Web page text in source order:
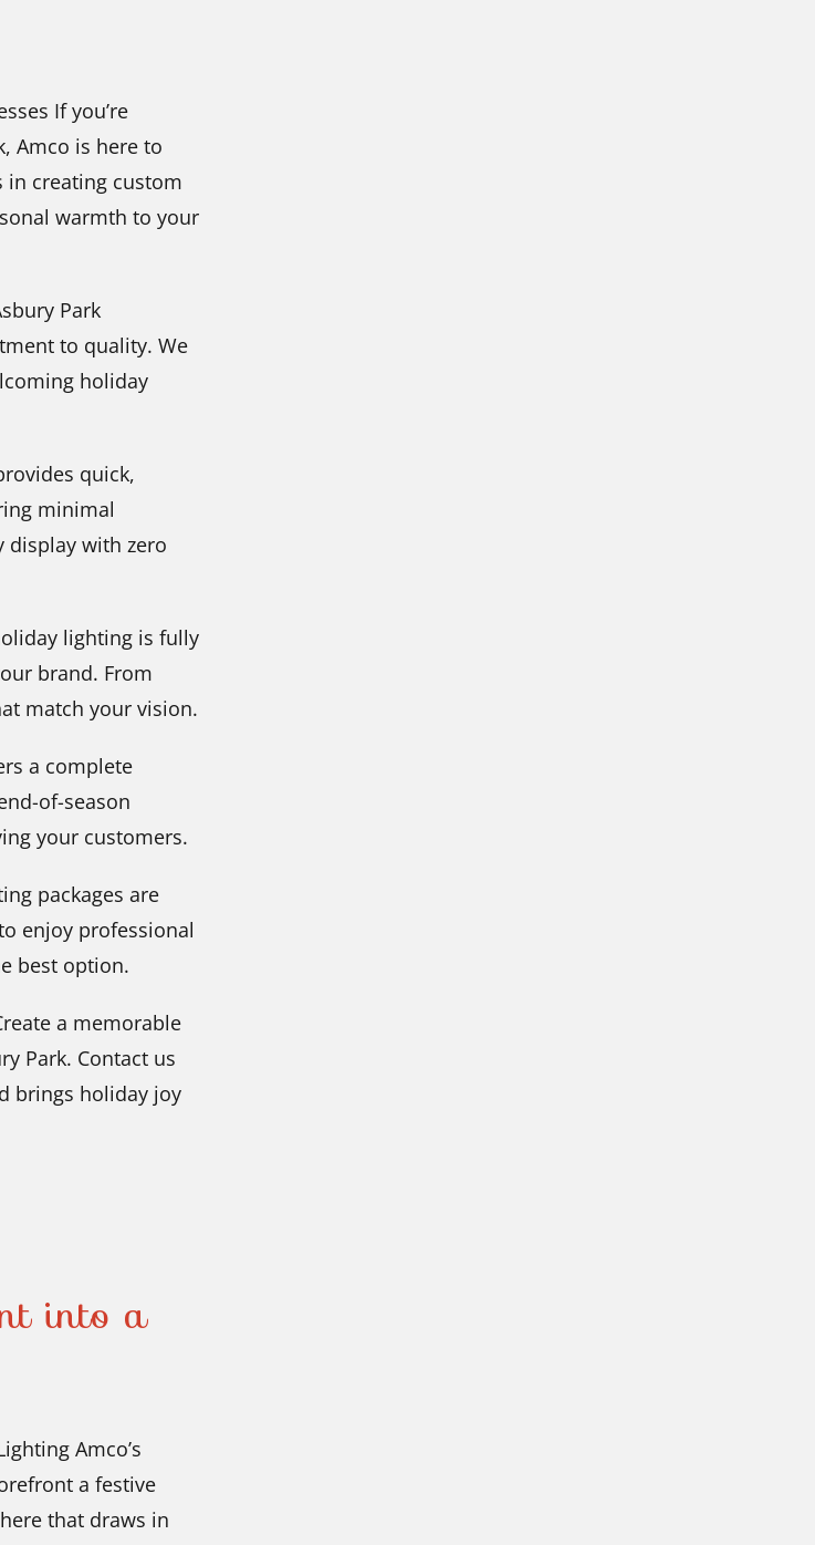
If you’re
Amco is here to
in creating custom
warmth to your
Park
to quality. We
holiday
quick,
minimal
display with zero
lighting is fully
brand. From
match your vision.
a complete
of-season
your customers.
packages are
enjoy professional
best option.
a memorable
Park. Contact us
brings holiday joy
into a
Amco’s
a festive
that draws in